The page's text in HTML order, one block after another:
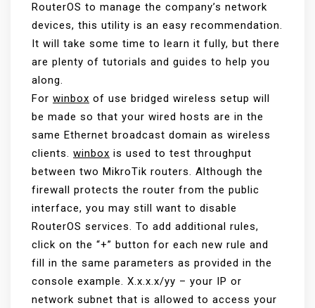
RouterOS to manage the company’s network
devices, this utility is an easy recommendation.
It will take some time to learn it fully, but there
are plenty of tutorials and guides to help you
along.
For winbox of use bridged wireless setup will
be made so that your wired hosts are in the
same Ethernet broadcast domain as wireless
clients. winbox is used to test throughput
between two MikroTik routers. Although the
firewall protects the router from the public
interface, you may still want to disable
RouterOS services. To add additional rules,
click on the “+” button for each new rule and
fill in the same parameters as provided in the
console example. X.x.x.x/yy – your IP or
network subnet that is allowed to access your